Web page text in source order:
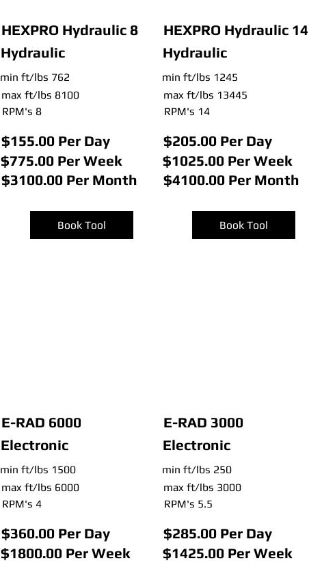
Hydraulic
HEXPRO Hydraulic 8
min ft/lbs 762
max ft/lbs 8100
RPM's 8
$775.00 Per Week
$155.00 Per Day
$3100.00 Per Month
Book Tool
Hydraulic
HEXPRO Hydraulic 14
min ft/lbs 1245
max ft/lbs 13445
RPM's 14
$1025.00 Per Week
$205.00 Per Day
$4100.00 Per Month
Book Tool
Electronic
E-RAD 6000
min ft/lbs 1500
max ft/lbs 6000
RPM's 4
$1800.00 Per Week
$360.00 Per Day
Electronic
E-RAD 3000
min ft/lbs 250
max ft/lbs 3000
RPM's 5.5
$1425.00 Per Week
$285.00 Per Day